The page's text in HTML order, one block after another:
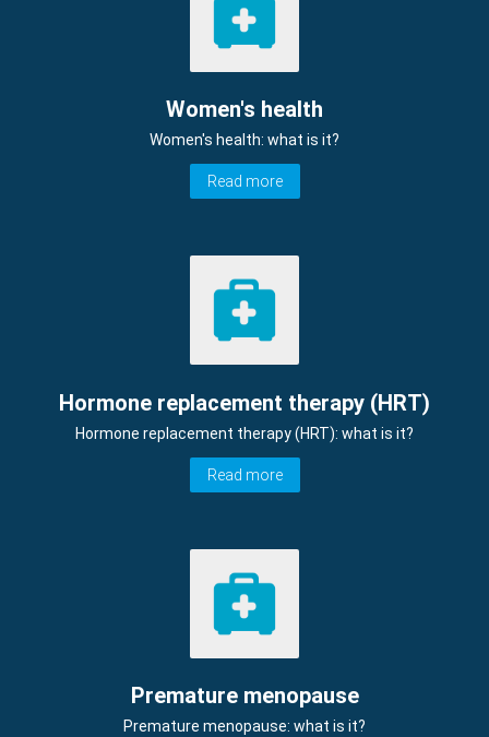
Women's health
Women's health: what is it?
Read more
Hormone replacement therapy (HRT)
Hormone replacement therapy (HRT): what is it?
Read more
Premature menopause
Premature menopause: what is it?